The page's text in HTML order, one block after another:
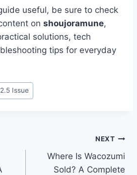
useful, be sure to check
on shoujoramune,
solutions, tech
tips for everyday
Issue
NEXT
Where Is Wacozumi
Sold? A Complete